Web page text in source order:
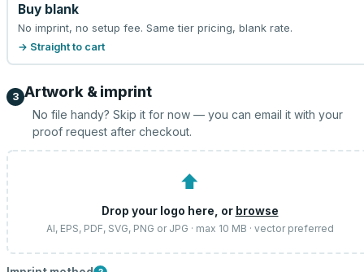
Buy blank
No imprint, no setup fee. Same tier pricing, blank rate.
→ Straight to cart
3 Artwork & imprint
No file handy? Skip it for now — you can email it with your
proof request after checkout.
⬆
Drop your logo here, or browse
AI, EPS, PDF, SVG, PNG or JPG · max 10 MB · vector preferred